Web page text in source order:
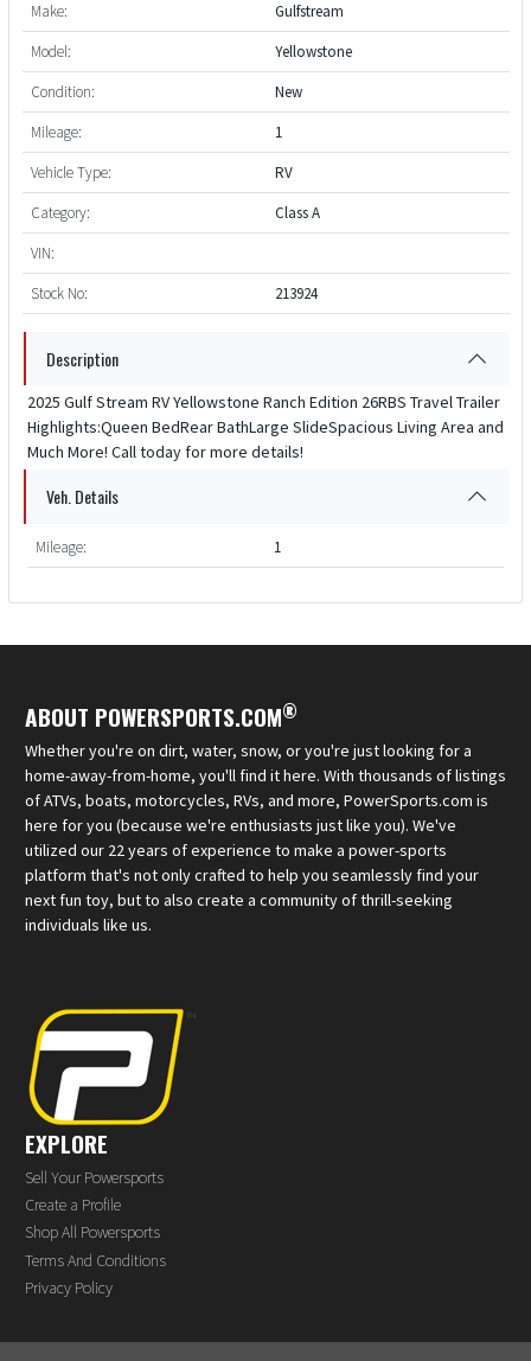
Make:
Gulfstream
Model:
Yellowstone
Condition:
New
Mileage:
1
Vehicle Type:
RV
Category:
Class A
VIN:
Stock No:
213924
Description
2025 Gulf Stream RV Yellowstone Ranch Edition 26RBS Travel Trailer
Highlights:Queen BedRear BathLarge SlideSpacious Living Area and
Much More! Call today for more details!
Veh. Details
Mileage: 1
ABOUT POWERSPORTS.COM®
Whether you're on dirt, water, snow, or you're just looking for a
home-away-from-home, you'll find it here. With thousands of listings
of ATVs, boats, motorcycles, RVs, and more, PowerSports.com is
here for you (because we're enthusiasts just like you). We've
utilized our 22 years of experience to make a power-sports
platform that's not only crafted to help you seamlessly find your
next fun toy, but to also create a community of thrill-seeking
individuals like us.
EXPLORE
Sell Your Powersports
Create a Profile
Shop All Powersports
Terms And Conditions
Privacy Policy